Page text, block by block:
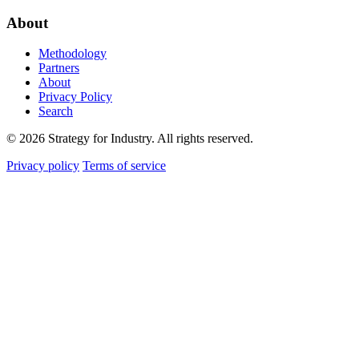
About
Methodology
Partners
About
Privacy Policy
Search
© 2026 Strategy for Industry. All rights reserved.
Privacy policy Terms of service